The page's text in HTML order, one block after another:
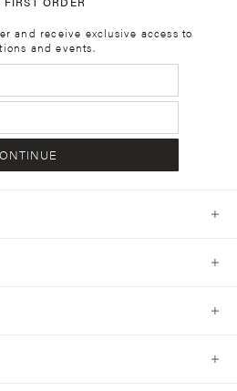
and receive exclusive access to
and events.